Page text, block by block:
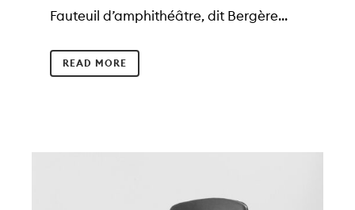
Fauteuil d’amphithéâtre, dit Bergère...
READ MORE